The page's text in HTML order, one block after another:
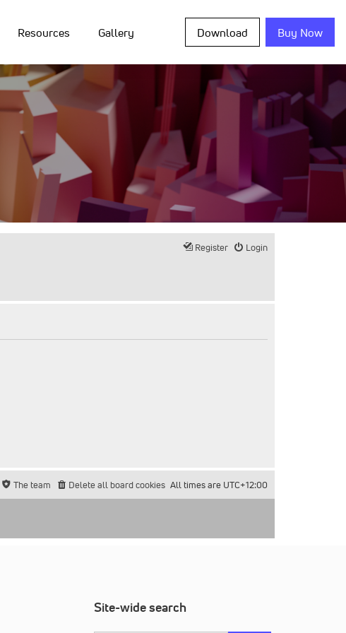
Resources Gallery Download Buy Now
Login
Register
All times are UTC+12:00
Delete all board cookies
The team
Site-wide search